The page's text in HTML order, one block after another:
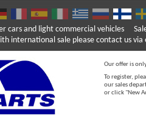
cars and light commercial vehicles
sale please contact us via
Our offer is
To register,
our sales
or click "New